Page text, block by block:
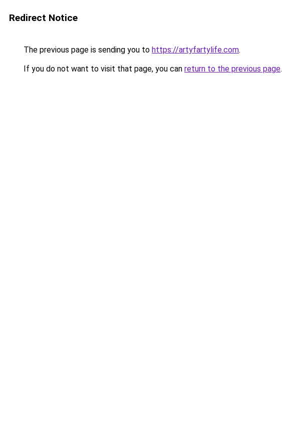
Redirect Notice
The previous page is sending you to https://artyfartylife.com.
If you do not want to visit that page, you can return to the previous page.